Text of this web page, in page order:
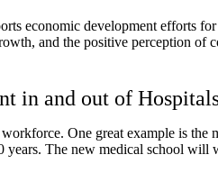
economic development efforts
and the positive perception of
in and out of
One great example is the
The new medical school will